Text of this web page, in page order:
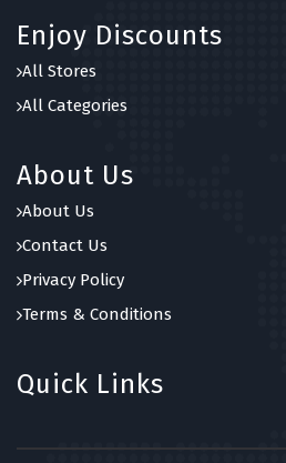
Enjoy Discounts
All Stores
All Categories
About Us
About Us
Contact Us
Privacy Policy
Terms & Conditions
Quick Links